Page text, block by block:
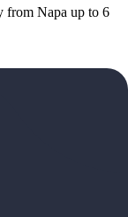
from Napa up to 6